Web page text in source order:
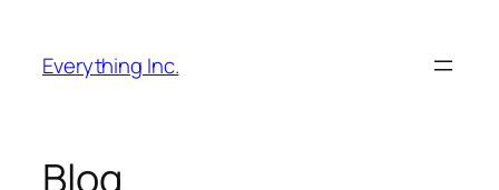
content
Everything Inc.
Blog